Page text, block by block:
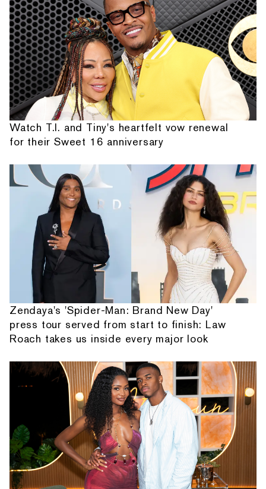
Watch T.I. and Tiny's heartfelt vow renewal
for their Sweet 16 anniversary
Zendaya's 'Spider-Man: Brand New Day'
press tour served from start to finish: Law
Roach takes us inside every major look